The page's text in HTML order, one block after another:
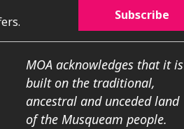
Subscribe
MOA acknowledges that it is
built on the traditional,
ancestral and unceded land
of the Musqueam people.